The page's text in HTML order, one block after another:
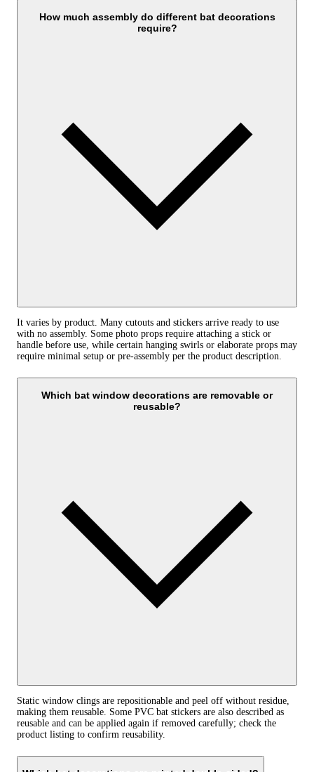
How much assembly do different bat decorations
require?
It varies by product. Many cutouts and stickers arrive ready to use
with no assembly. Some photo props require attaching a stick or
handle before use, while certain hanging swirls or elaborate props may
require minimal setup or pre-assembly per the product description.
Which bat window decorations are removable or
reusable?
Static window clings are repositionable and peel off without residue,
making them reusable. Some PVC bat stickers are also described as
reusable and can be applied again if removed carefully; check the
product listing to confirm reusability.